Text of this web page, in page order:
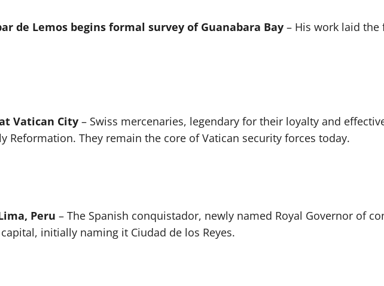
de Lemos begins formal survey of Guanabara Bay – His work laid
Vatican City – Swiss mercenaries, legendary for their loyalty and
Reformation. They remain the core of Vatican security forces today.
Peru – The Spanish conquistador, newly named Royal Governor of
initially naming it Ciudad de los Reyes.